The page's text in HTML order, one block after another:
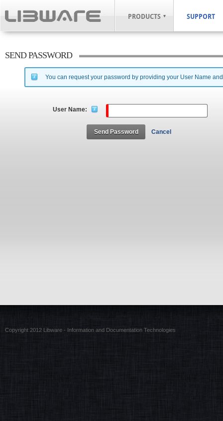
PRODUCTS SUPPORT
SEND PASSWORD
You can request your password by providing your User Name
User Name:
Send Password Cancel
Copyright 2012 Libware - Information and Documentation Technologies